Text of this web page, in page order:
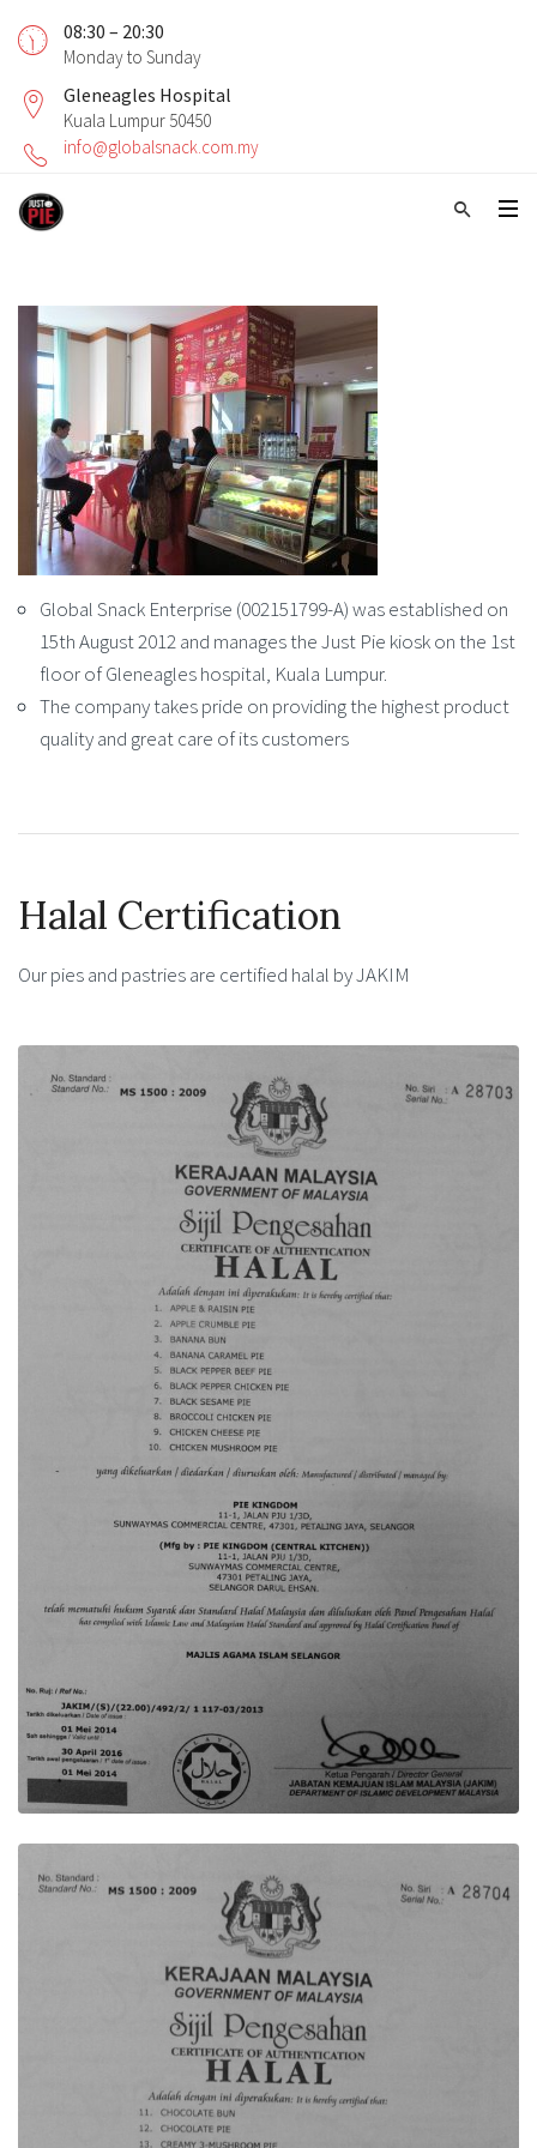
08:30 – 20:30
Monday to Sunday
Gleneagles Hospital
Kuala Lumpur 50450
info@globalsnack.com.my
Global Snack Enterprise (002151799-A) was established on
15th August 2012 and manages the Just Pie kiosk on the 1st
floor of Gleneagles hospital, Kuala Lumpur.
The company takes pride on providing the highest product
quality and great care of its customers
Halal Certification
Our pies and pastries are certified halal by JAKIM